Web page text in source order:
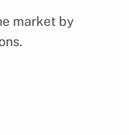
market by